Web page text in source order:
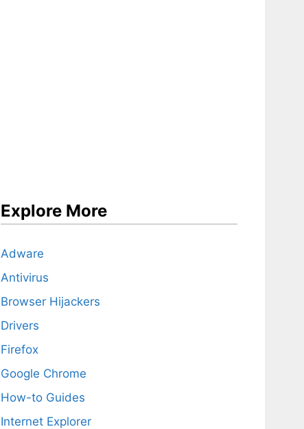
Explore More
Adware
Antivirus
Browser Hijackers
Drivers
Firefox
Google Chrome
How-to Guides
Internet Explorer